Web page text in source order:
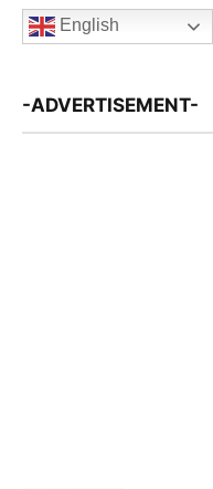
English
-ADVERTISEMENT-